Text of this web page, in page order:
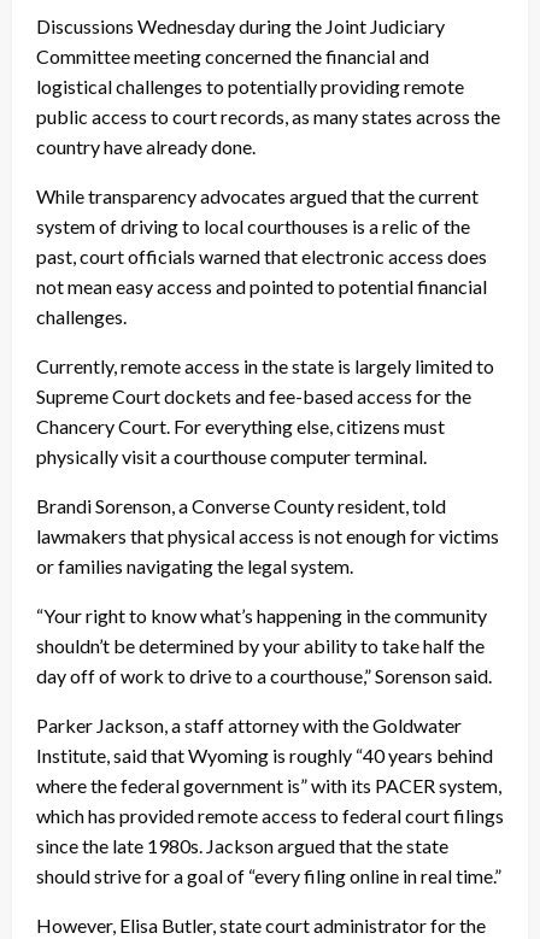
Discussions Wednesday during the Joint Judiciary
Committee meeting concerned the financial and
logistical challenges to potentially providing remote
public access to court records, as many states across the
country have already done.
While transparency advocates argued that the current
system of driving to local courthouses is a relic of the
past, court officials warned that electronic access does
not mean easy access and pointed to potential financial
challenges.
Currently, remote access in the state is largely limited to
Supreme Court dockets and fee-based access for the
Chancery Court. For everything else, citizens must
physically visit a courthouse computer terminal.
Brandi Sorenson, a Converse County resident, told
lawmakers that physical access is not enough for victims
or families navigating the legal system.
“Your right to know what’s happening in the community
shouldn’t be determined by your ability to take half the
day off of work to drive to a courthouse,” Sorenson said.
Parker Jackson, a staff attorney with the Goldwater
Institute, said that Wyoming is roughly “40 years behind
where the federal government is” with its PACER system,
which has provided remote access to federal court filings
since the late 1980s. Jackson argued that the state
should strive for a goal of “every filing online in real time.”
However, Elisa Butler, state court administrator for the